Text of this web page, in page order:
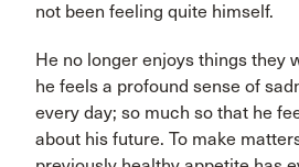
not been feeling quite himself.
He no longer enjoys things they
he feels a profound sense of
every day; so much so that he
about his future. To make